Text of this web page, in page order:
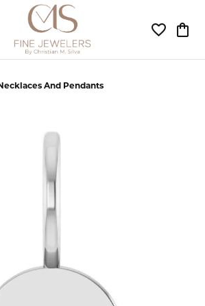
Menu Toggle
And Pendants